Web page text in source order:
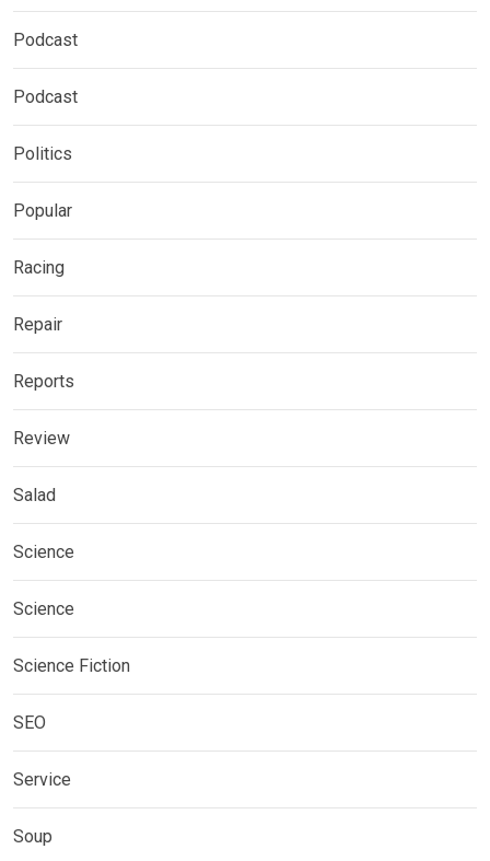
Podcast
Podcast
Politics
Popular
Racing
Repair
Reports
Review
Salad
Science
Science
Science Fiction
SEO
Service
Soup